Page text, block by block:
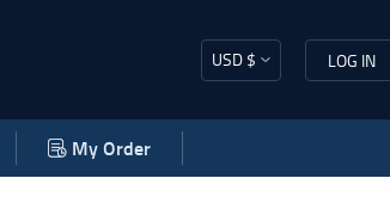
USD $ LOG IN
My Order